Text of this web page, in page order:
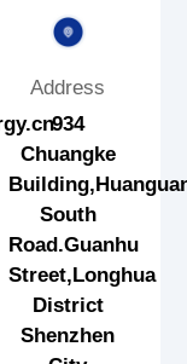
Address
934
Chuangke
South
Road.Guanhu
Street,Longhua
District
Shenzhen